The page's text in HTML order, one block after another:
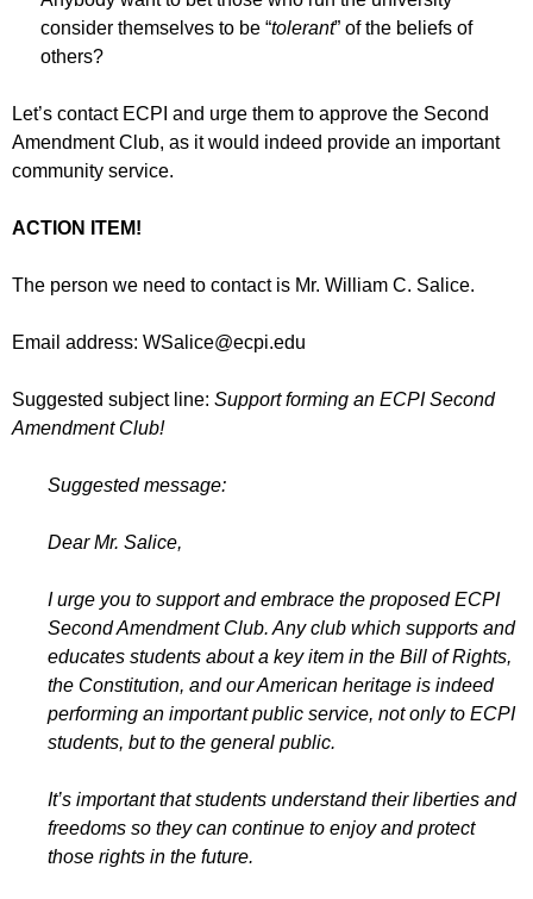
consider themselves to be “tolerant” of the beliefs of
others?
Let’s contact ECPI and urge them to approve the Second
Amendment Club, as it would indeed provide an important
community service.
ACTION ITEM!
The person we need to contact is Mr. William C. Salice.
Email address: WSalice@ecpi.edu
Suggested subject line: Support forming an ECPI Second
Amendment Club!
Suggested message:
Dear Mr. Salice,
I urge you to support and embrace the proposed ECPI
Second Amendment Club. Any club which supports and
educates students about a key item in the Bill of Rights,
the Constitution, and our American heritage is indeed
performing an important public service, not only to ECPI
students, but to the general public.
It’s important that students understand their liberties and
freedoms so they can continue to enjoy and protect
those rights in the future.